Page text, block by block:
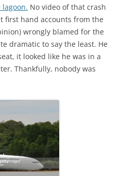
No video of that crash
first hand accounts from the
wrongly blamed for the
dramatic to say the least. He
it looked like he was in a
Thankfully, nobody was